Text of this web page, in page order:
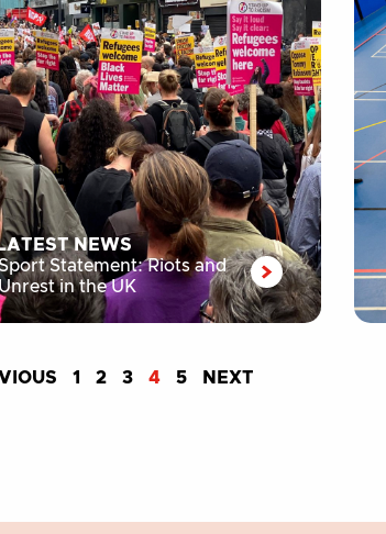
NEWS
Statement: Riots and
in the UK
1 2 3 4 5 NEXT